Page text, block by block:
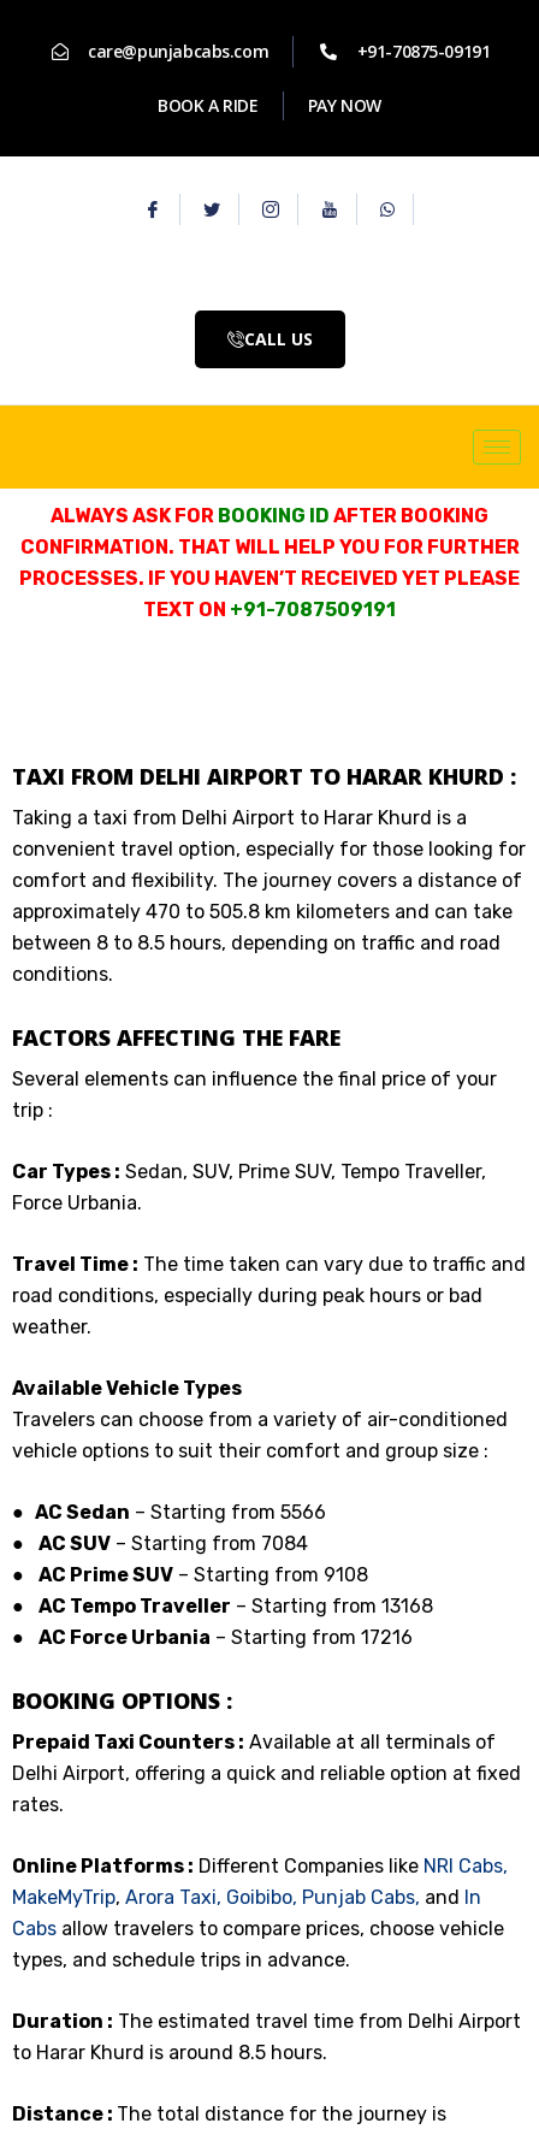
care@punjabcabs.com +91-70875-09191
BOOK A RIDE PAY NOW
CALL US
ALWAYS ASK FOR BOOKING ID AFTER BOOKING
CONFIRMATION. THAT WILL HELP YOU FOR FURTHER
PROCESSES. IF YOU HAVEN’T RECEIVED YET PLEASE
TEXT ON +91-7087509191
TAXI FROM DELHI AIRPORT TO HARAR KHURD :
Taking a taxi from Delhi Airport to Harar Khurd is a
convenient travel option, especially for those looking for
comfort and flexibility. The journey covers a distance of
approximately 470 to 505.8 km kilometers and can take
between 8 to 8.5 hours, depending on traffic and road
conditions.
FACTORS AFFECTING THE FARE
Several elements can influence the final price of your
trip :
Car Types : Sedan, SUV, Prime SUV, Tempo Traveller,
Force Urbania.
Travel Time : The time taken can vary due to traffic and
road conditions, especially during peak hours or bad
weather.
Available Vehicle Types
Travelers can choose from a variety of air-conditioned
vehicle options to suit their comfort and group size :
● AC Sedan – Starting from ₹5566
● AC SUV – Starting from ₹7084
● AC Prime SUV – Starting from ₹9108
● AC Tempo Traveller – Starting from ₹13168
● AC Force Urbania – Starting from ₹17216
BOOKING OPTIONS :
Prepaid Taxi Counters : Available at all terminals of
Delhi Airport, offering a quick and reliable option at fixed
rates.
Online Platforms : Different Companies like NRI Cabs,
MakeMyTrip, Arora Taxi, Goibibo, Punjab Cabs, and In
Cabs allow travelers to compare prices, choose vehicle
types, and schedule trips in advance.
Duration : The estimated travel time from Delhi Airport
to Harar Khurd is around 8.5 hours.
Distance : The total distance for the journey is